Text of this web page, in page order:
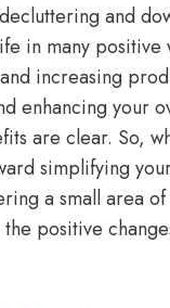
and
in many positive
increasing
enhancing your
are clear. So,
simplifying
a small area
positive